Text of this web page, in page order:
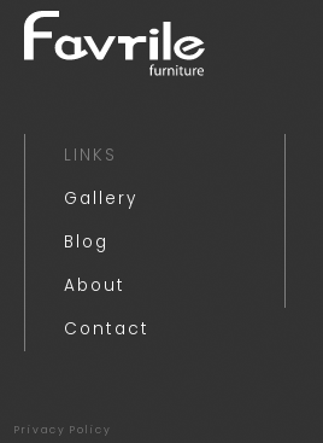
LINKS
Gallery
Blog
About
Contact
Privacy Policy